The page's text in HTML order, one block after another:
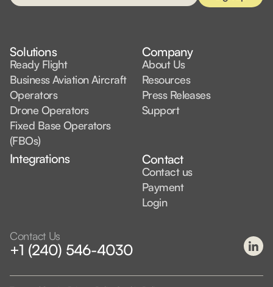
Solutions
Ready Flight
Business Aviation Aircraft
Operators
Drone Operators
Fixed Base Operators
(FBOs)
Integrations
Company
About Us
Resources
Press Releases
Support
Contact
Contact us
Payment
Login
Contact Us
+1 (240) 546-4030